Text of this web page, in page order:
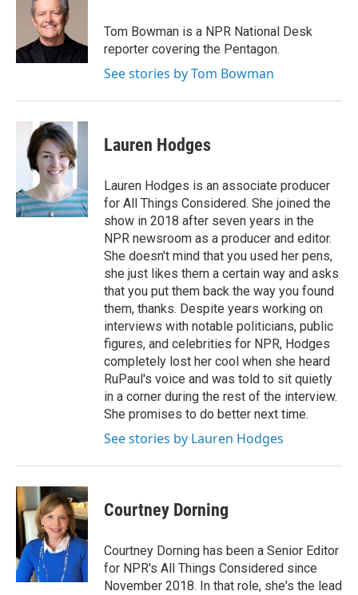
Tom Bowman is a NPR National Desk
reporter covering the Pentagon.
See stories by Tom Bowman
Lauren Hodges
Lauren Hodges is an associate producer
for All Things Considered. She joined the
show in 2018 after seven years in the
NPR newsroom as a producer and editor.
She doesn't mind that you used her pens,
she just likes them a certain way and asks
that you put them back the way you found
them, thanks. Despite years working on
interviews with notable politicians, public
figures, and celebrities for NPR, Hodges
completely lost her cool when she heard
RuPaul's voice and was told to sit quietly
in a corner during the rest of the interview.
She promises to do better next time.
See stories by Lauren Hodges
Courtney Dorning
Courtney Dorning has been a Senior Editor
for NPR's All Things Considered since
November 2018. In that role, she's the lead